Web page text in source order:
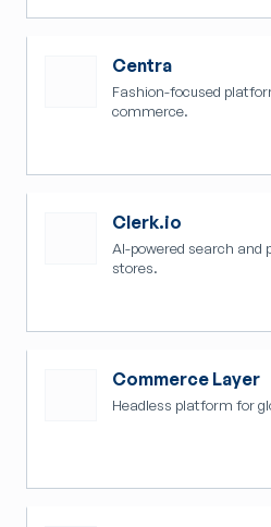
Centra
Fashion-focused
commerce.
Clerk.io
AI-powered search and
stores.
Commerce Layer
Headless platform for